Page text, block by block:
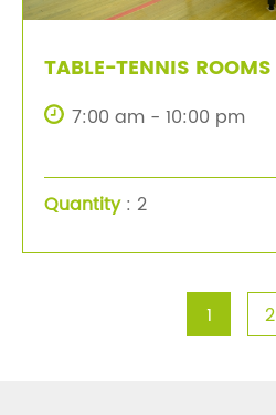
TABLE-TENNIS ROOMS
7:00 am - 10:00 pm
Quantity: 2
1 2